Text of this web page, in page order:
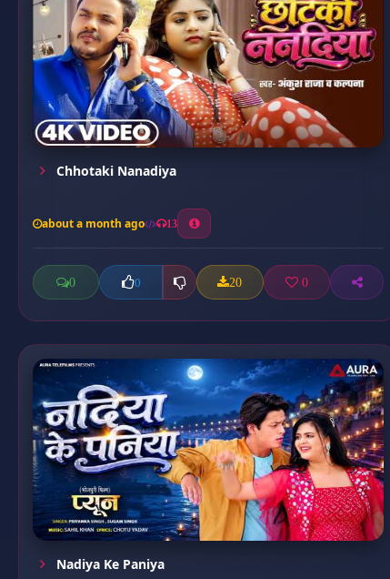
Chhotaki Nanadiya
about a month ago 13
0 0 20 0
Nadiya Ke Paniya